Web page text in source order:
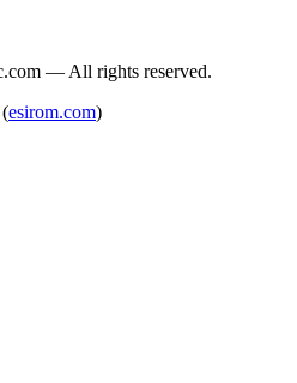
— All rights reserved.
(esirom.com)